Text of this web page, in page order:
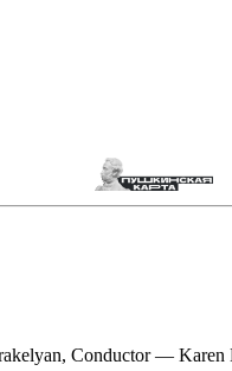
Conductor — Karen